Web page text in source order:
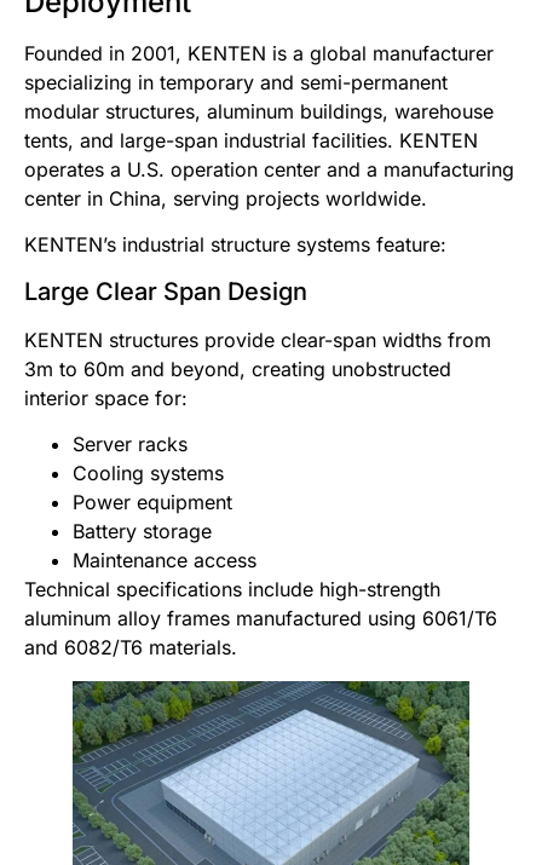
Founded in 2001, KENTEN is a global manufacturer
specializing in temporary and semi-permanent
modular structures, aluminum buildings, warehouse
tents, and large-span industrial facilities. KENTEN
operates a U.S. operation center and a manufacturing
center in China, serving projects worldwide.
KENTEN’s industrial structure systems feature:
Large Clear Span Design
KENTEN structures provide clear-span widths from
3m to 60m and beyond, creating unobstructed
interior space for:
Server racks
Cooling systems
Power equipment
Battery storage
Maintenance access
Technical specifications include high-strength
aluminum alloy frames manufactured using 6061/T6
and 6082/T6 materials.